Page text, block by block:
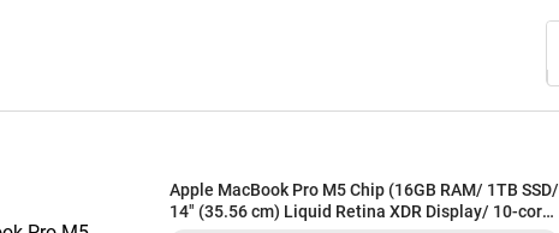
Apple MacBook Pro M5 Chip (16GB RAM/ 1TB SSD/
14" (35.56 cm) Liquid Retina XDR Display/ 10-core